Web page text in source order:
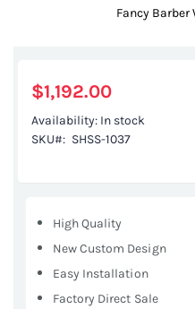
Fancy
the
beginning
$1,192.00
Availability: In stock
SKU
SHSS-1037
High Quality
New Custom Design
Easy Installation
Factory Direct Sale